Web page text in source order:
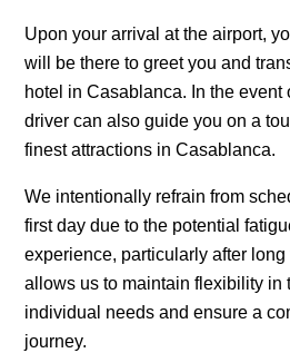
Upon your arrival at the airport,
will be there to greet you and
hotel in Casablanca. In the event
driver can also guide you on a
finest attractions in Casablanca.
We intentionally refrain from
first day due to the potential
experience, particularly after
allows us to maintain flexibility in
individual needs and ensure a
journey.